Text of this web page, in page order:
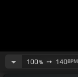
100%➙ 140BPM